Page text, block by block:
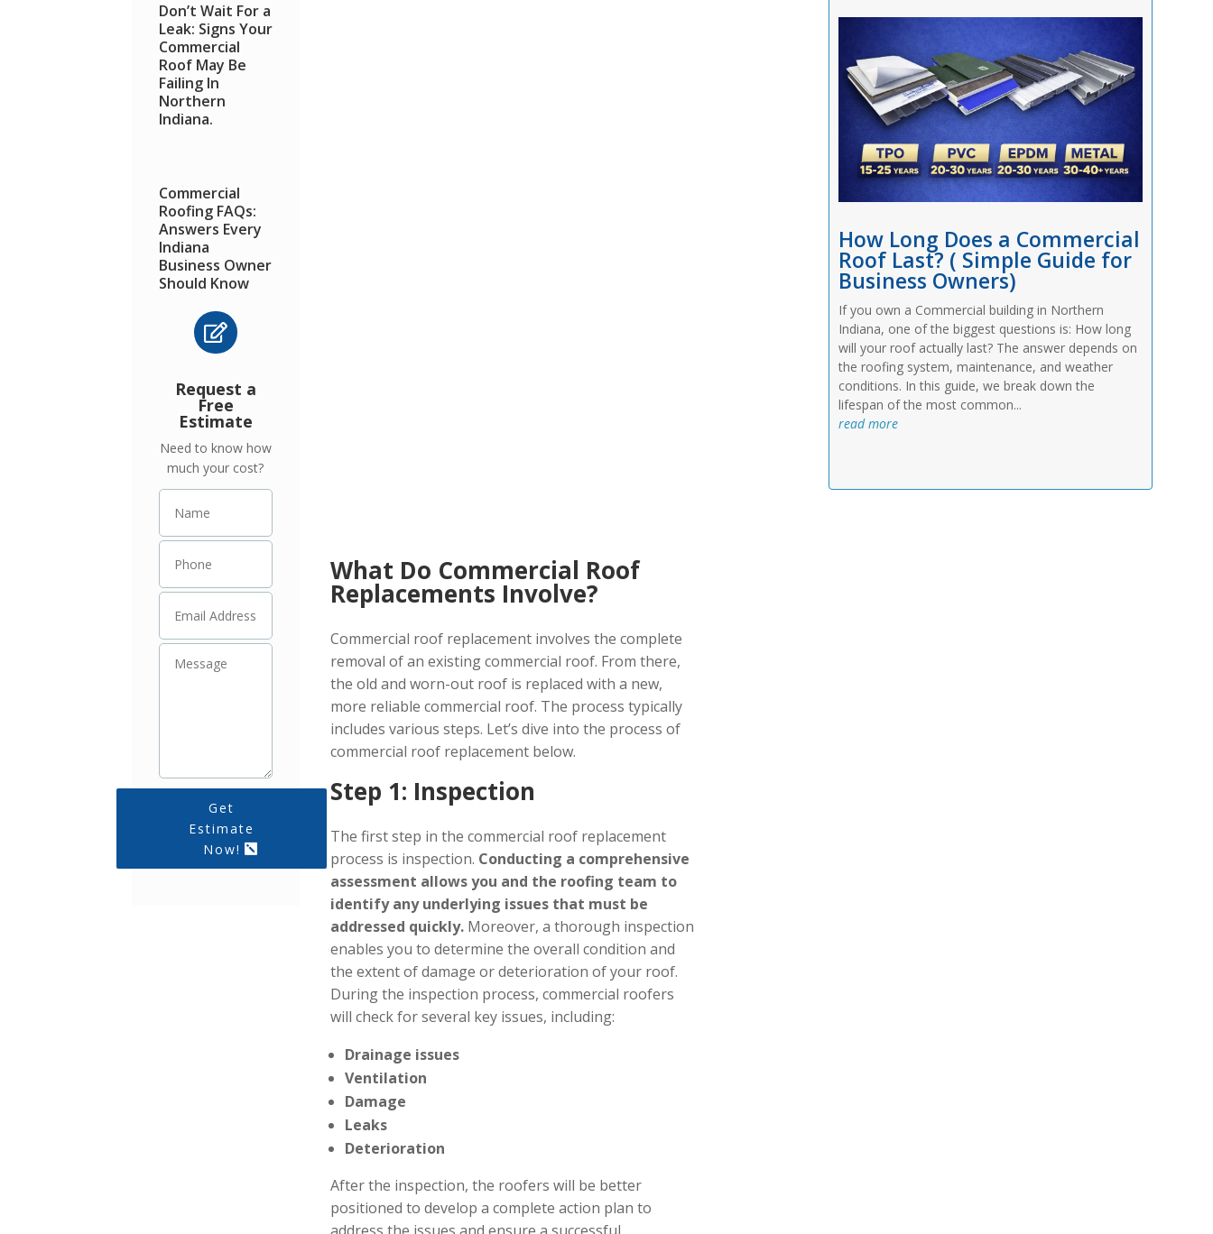
Don’t Wait For a
Leak: Signs Your
Commercial
Roof May Be
Failing In
Northern
Indiana.
Commercial
Roofing FAQs:
Answers Every
Indiana
Business Owner
Should Know
How a Simple
Check Can Save
You From Major
Roof Problems!

Request a
Free
Estimate
Need to know how
much your cost?
Get
Estimate
Now!
What Do Commercial Roof
Replacements Involve?
Commercial roof replacement involves the complete
removal of an existing commercial roof. From there,
the old and worn-out roof is replaced with a new,
more reliable commercial roof. The process typically
includes various steps. Let’s dive into the process of
commercial roof replacement below.
Step 1: Inspection
The first step in the commercial roof replacement
process is inspection. Conducting a comprehensive
assessment allows you and the roofing team to
identify any underlying issues that must be
addressed quickly. Moreover, a thorough inspection
enables you to determine the overall condition and
the extent of damage or deterioration of your roof.
During the inspection process, commercial roofers
will check for several key issues, including:
Drainage issues
Ventilation
Damage
Leaks
Deterioration
After the inspection, the roofers will be better
positioned to develop a complete action plan to
How Long Does a Commercial
Roof Last? ( Simple Guide for
Business Owners)
If you own a Commercial building in Northern
Indiana, one of the biggest questions is: How long
will your roof actually last? The answer depends on
the roofing system, maintenance, and weather
conditions. In this guide, we break down the
lifespan of the most common...
read more